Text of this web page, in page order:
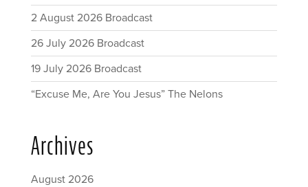
2 August 2026 Broadcast
26 July 2026 Broadcast
19 July 2026 Broadcast
“Excuse Me, Are You Jesus” The Nelons
Archives
August 2026